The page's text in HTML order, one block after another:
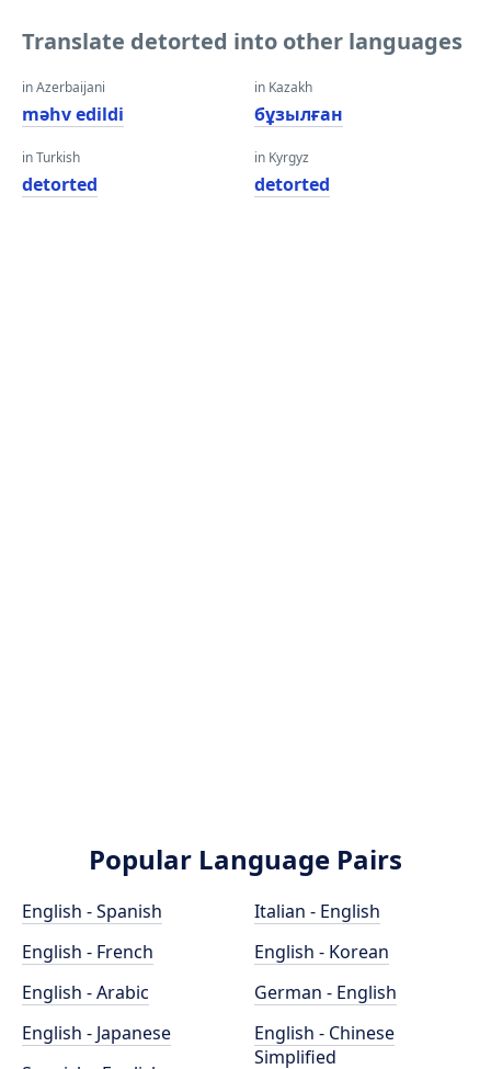
Translate detorted into other languages
in Azerbaijani
məhv edildi
in Turkish
detorted
in Kazakh
бұзылған
in Kyrgyz
detorted
Popular Language Pairs
English - Spanish
English - French
English - Arabic
English - Japanese
Italian - English
English - Korean
German - English
English - Chinese
Simplified